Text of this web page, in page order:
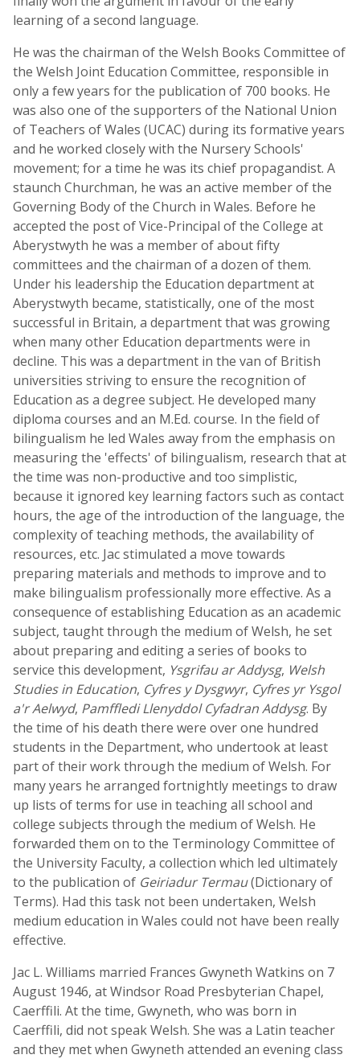
learning of a second language.
He was the chairman of the Welsh Books Committee of
the Welsh Joint Education Committee, responsible in
only a few years for the publication of 700 books. He
was also one of the supporters of the National Union
of Teachers of Wales (UCAC) during its formative years
and he worked closely with the Nursery Schools'
movement; for a time he was its chief propagandist. A
staunch Churchman, he was an active member of the
Governing Body of the Church in Wales. Before he
accepted the post of Vice-Principal of the College at
Aberystwyth he was a member of about fifty
committees and the chairman of a dozen of them.
Under his leadership the Education department at
Aberystwyth became, statistically, one of the most
successful in Britain, a department that was growing
when many other Education departments were in
decline. This was a department in the van of British
universities striving to ensure the recognition of
Education as a degree subject. He developed many
diploma courses and an M.Ed. course. In the field of
bilingualism he led Wales away from the emphasis on
measuring the 'effects' of bilingualism, research that at
the time was non-productive and too simplistic,
because it ignored key learning factors such as contact
hours, the age of the introduction of the language, the
complexity of teaching methods, the availability of
resources, etc. Jac stimulated a move towards
preparing materials and methods to improve and to
make bilingualism professionally more effective. As a
consequence of establishing Education as an academic
subject, taught through the medium of Welsh, he set
about preparing and editing a series of books to
service this development, Ysgrifau ar Addysg, Welsh
Studies in Education, Cyfres y Dysgwyr, Cyfres yr Ysgol
a'r Aelwyd, Pamffledi Llenyddol Cyfadran Addysg. By
the time of his death there were over one hundred
students in the Department, who undertook at least
part of their work through the medium of Welsh. For
many years he arranged fortnightly meetings to draw
up lists of terms for use in teaching all school and
college subjects through the medium of Welsh. He
forwarded them on to the Terminology Committee of
the University Faculty, a collection which led ultimately
to the publication of Geiriadur Termau(Dictionary of
Terms). Had this task not been undertaken, Welsh
medium education in Wales could not have been really
effective.
Jac L. Williams married Frances Gwyneth Watkins on 7
August 1946, at Windsor Road Presbyterian Chapel,
Caerffili. At the time, Gwyneth, who was born in
Caerffili, did not speak Welsh. She was a Latin teacher
and they met when Gwyneth attended an evening class